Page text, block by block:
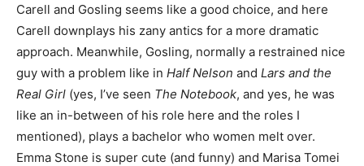
Carell and Gosling seems like a good choice, and here
Carell downplays his zany antics for a more dramatic
approach. Meanwhile, Gosling, normally a restrained nice
guy with a problem like in Half Nelson and Lars and the
Real Girl (yes, I’ve seen The Notebook, and yes, he was
like an in-between of his role here and the roles I
mentioned), plays a bachelor who women melt over.
Emma Stone is super cute (and funny) and Marisa Tomei